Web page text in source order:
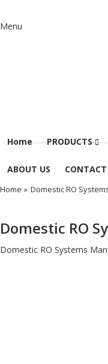
Menu
Home PRODUCTS
ABOUT US CONTACT
Home » Domestic RO
Domestic RO
Domestic RO Systems